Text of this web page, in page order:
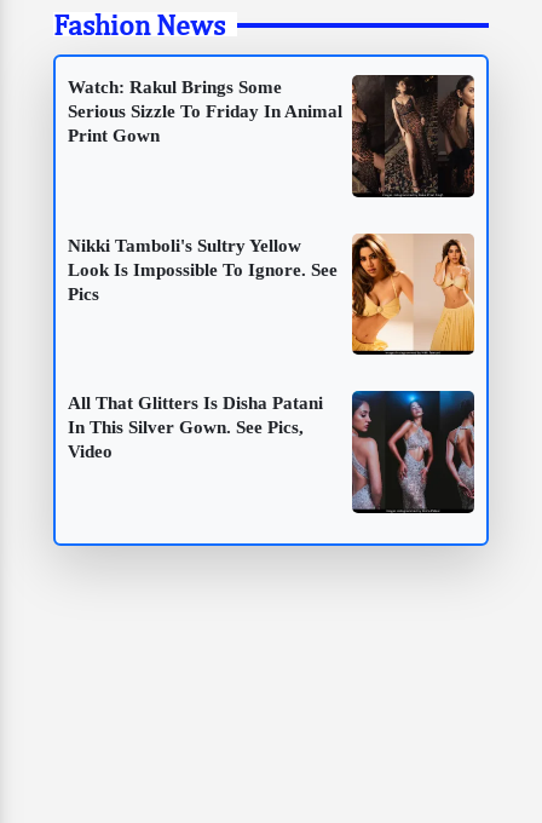
Fashion News
Watch: Rakul Brings Some
Serious Sizzle To Friday In Animal
Print Gown
Nikki Tamboli's Sultry Yellow
Look Is Impossible To Ignore. See
Pics
All That Glitters Is Disha Patani
In This Silver Gown. See Pics,
Video